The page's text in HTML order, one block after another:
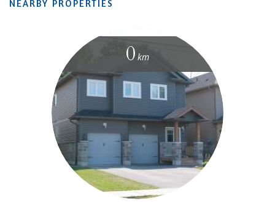
NEARBY PROPERTIES
0 km